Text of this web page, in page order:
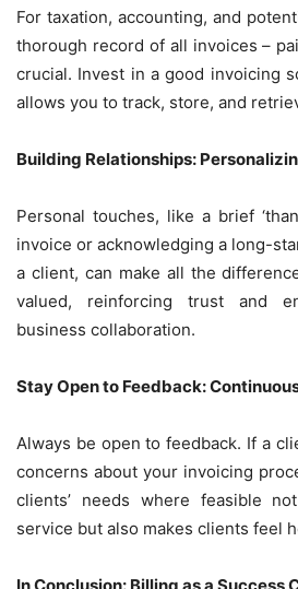
For taxation, accounting, and
thorough record of all invoices –
crucial. Invest in a good invoicing
allows you to track, store, and
Building Relationships:
Personal touches, like a brief
invoice or acknowledging a long-
a client, can make all the
valued, reinforcing trust and
business collaboration.
Stay Open to Feedback:
Always be open to feedback. If a
concerns about your invoicing
clients’ needs where feasible
service but also makes clients feel